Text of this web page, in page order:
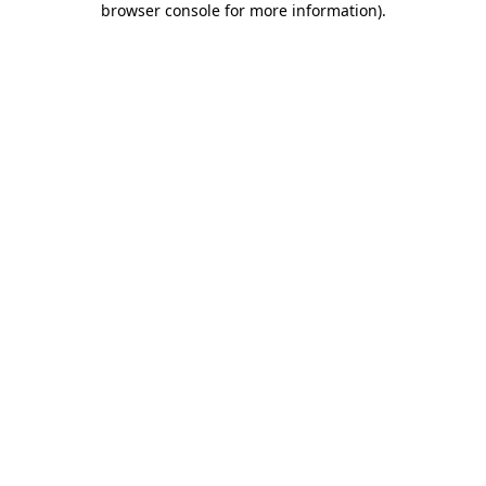
browser console for more information).